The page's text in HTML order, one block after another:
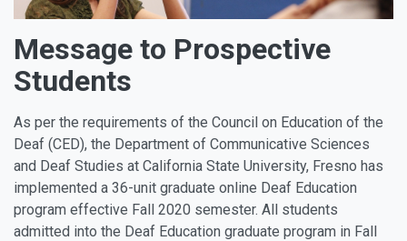
Message to Prospective
Students
As per the requirements of the Council on Education of the
Deaf (CED), the Department of Communicative Sciences
and Deaf Studies at California State University, Fresno has
implemented a 36-unit graduate online Deaf Education
program effective Fall 2020 semester. All students
admitted into the Deaf Education graduate program in Fall